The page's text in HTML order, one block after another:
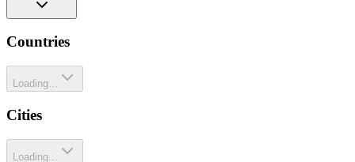
Countries
Loading...
Cities
Loading...